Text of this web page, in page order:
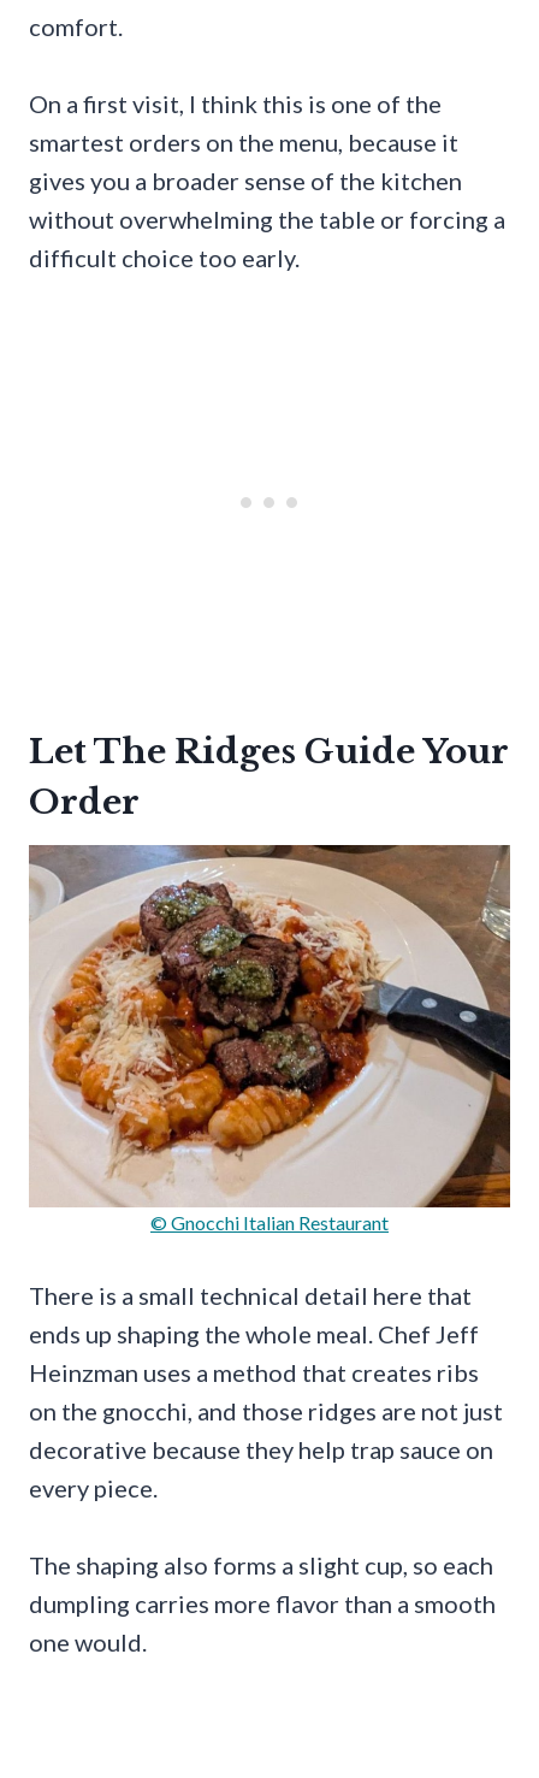
comfort.
On a first visit, I think this is one of the
smartest orders on the menu, because it
gives you a broader sense of the kitchen
without overwhelming the table or forcing a
difficult choice too early.
Let The Ridges Guide Your
Order
© Gnocchi Italian Restaurant
There is a small technical detail here that
ends up shaping the whole meal. Chef Jeff
Heinzman uses a method that creates ribs
on the gnocchi, and those ridges are not just
decorative because they help trap sauce on
every piece.
The shaping also forms a slight cup, so each
dumpling carries more flavor than a smooth
one would.